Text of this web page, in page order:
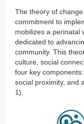
The theory of
commitment to
mobilizes a perinatal
dedicated to
community. This
culture, social
four key
social proximity, and
1).